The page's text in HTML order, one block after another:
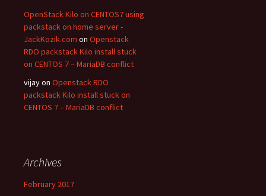
OpenStack Kilo on CENTOS7 using
packstack on home server -
JackKozik.com on Openstack
RDO packstack Kilo install stuck
on CENTOS 7 – MariaDB conflict
vijay on Openstack RDO
packstack Kilo install stuck on
CENTOS 7 – MariaDB conflict
Archives
February 2017